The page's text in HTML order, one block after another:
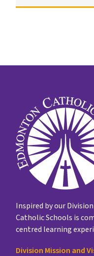
Inspired by our
Catholic Schools is
centred learning
Division Mission and